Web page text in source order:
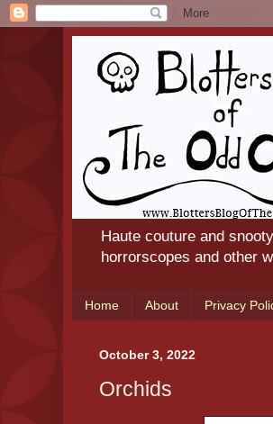
Haute couture and
horrorscopes and other
Home About Privacy
October 3, 2022
Orchids